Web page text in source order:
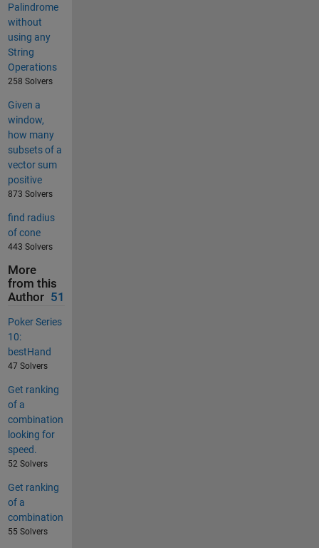
Palindrome
without
using any
String
Operations
258 Solvers
Given a
window,
how many
subsets of a
vector sum
positive
873 Solvers
find radius
of cone
443 Solvers
More
from this
Author 51
Poker Series
10:
bestHand
47 Solvers
Get ranking
of a
combination
looking for
speed.
52 Solvers
Get ranking
of a
combination
55 Solvers